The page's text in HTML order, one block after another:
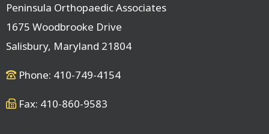
Peninsula Orthopaedic Associates
1675 Woodbrooke Drive
Salisbury, Maryland 21804
Phone: 410-749-4154
Fax: 410-860-9583